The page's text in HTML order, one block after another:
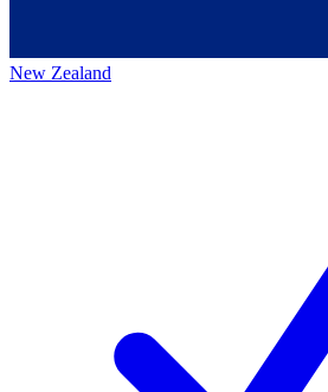
New Zealand